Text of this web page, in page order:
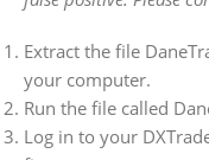
Extract the file
your computer.
Run the file called
Log in to your